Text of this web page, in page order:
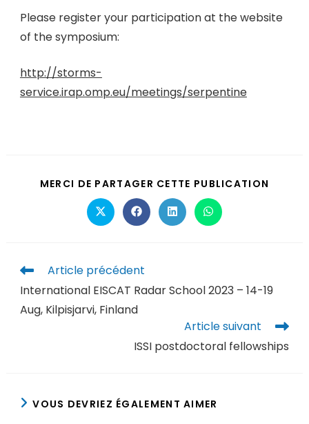
Please register your participation at the website
of the symposium:
http://storms-
service.irap.omp.eu/meetings/serpentine
MERCI DE PARTAGER CETTE PUBLICATION
Article précédent
International EISCAT Radar School 2023 – 14-19
Aug, Kilpisjarvi, Finland
Article suivant
ISSI postdoctoral fellowships
VOUS DEVRIEZ ÉGALEMENT AIMER